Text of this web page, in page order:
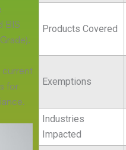
BIS
current
for
Products Covered
Exemptions
Industries
Impacted